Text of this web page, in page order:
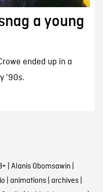
a young
ended up in a
'90s.
| Alanis Obomsawin |
| animations| archives|